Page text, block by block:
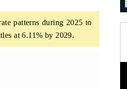
patterns during 2025 to
at 6.11% by 2029.